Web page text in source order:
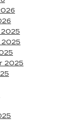
2025
2025
2025